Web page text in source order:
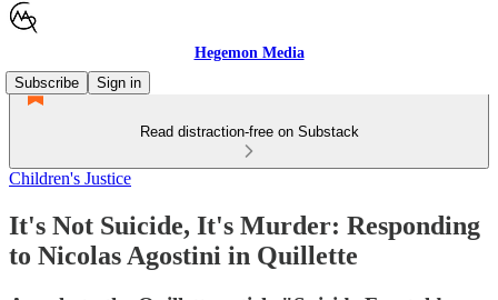
Hegemon Media
Subscribe
Sign in
Read distraction-free on Substack
Children's Justice
It's Not Suicide, It's Murder: Responding
to Nicolas Agostini in Quillette